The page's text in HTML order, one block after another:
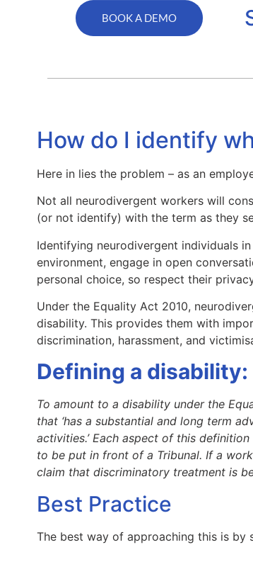
BOOK A DEMO
How do I identify
Here in lies the problem – as an
Not all neurodivergent workers will
(or not identify) with the term as they
Identifying neurodivergent individuals
environment, engage in open
personal choice, so respect their
Under the Equality Act 2010,
disability. This provides them with
discrimination, harassment, and
Defining a disability:
To amount to a disability under the
that ‘has a substantial and long term
activities.’ Each aspect of this
to be put in front of a Tribunal. If a
claim that discriminatory treatment is
Best Practice
The best way of approaching this is by